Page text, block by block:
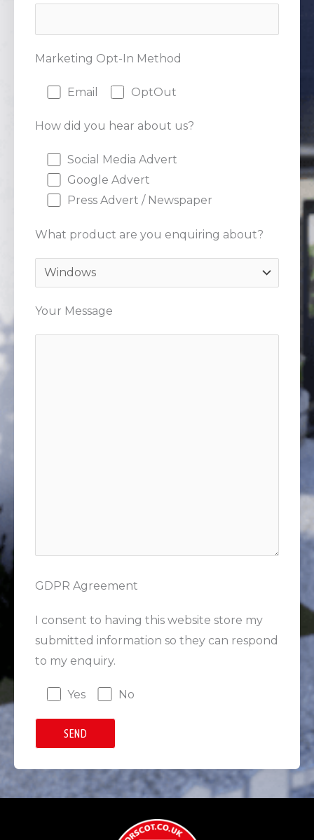
Marketing Opt-In Method
Email OptOut
How did you hear about us?
Social Media Advert
Google Advert
Press Advert / Newspaper
What product are you enquiring about?
Your Message
GDPR Agreement
I consent to having this website store my
submitted information so they can respond
to my enquiry.
Yes No